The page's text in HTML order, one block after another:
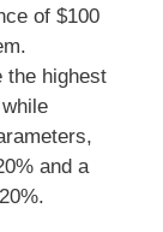
of $100
the highest
and a